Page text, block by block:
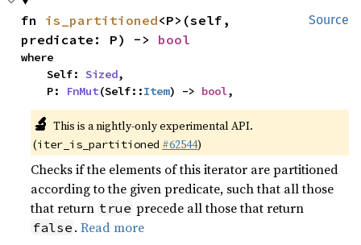
Source
fn is_partitioned<P>(self,
predicate: P) -> bool
where
    Self:
Sized,
    P:
FnMut(Self::Item) -> bool,
🔬 This is a nightly-only experimental API.
(iter_is_partitioned #62544)
Checks if the elements of this iterator are partitioned
according to the given predicate, such that all those
that return true precede all those that return
false .Read more